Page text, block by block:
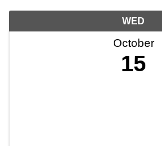
WED
October
15